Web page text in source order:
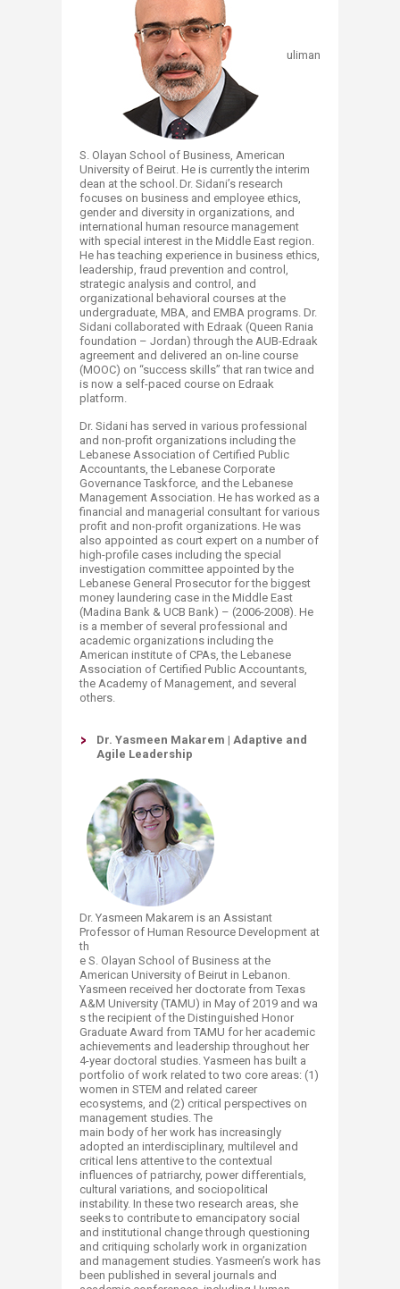
uliman
S. Olayan School of Business, American
University of Beirut. He is currently the interim
dean at the school. Dr. Sidani’s research
focuses on business and employee ethics,
gender and diversity in organizations, and
international human resource management
with special interest in the Middle East region.
He has teaching experience in business ethics,
leadership, fraud prevention and control,
strategic analysis and control, and
organizational behavioral courses at the
undergraduate, MBA, and EMBA programs. Dr.
Sidani collaborated with Edraak (Queen Rania
foundation – Jordan) through the AUB-Edraak
agreement and delivered an on-line course
(MOOC) on “success skills” that ran twice and
is now a self-paced course on Edraak
platform.
Dr. Sidani has served in various professional
and non-profit organizations including the
Lebanese Association of Certified Public
Accountants, the Lebanese Corporate
Governance Taskforce, and the Lebanese
Management Association. He has worked as a
financial and managerial consultant for various
profit and non-profit organizations. He was
also appointed as court expert on a number of
high-profile cases including the special
investigation committee appointed by the
Lebanese General Prosecutor for the biggest
money laundering case in the Middle East
(Madina Bank & UCB Bank) – (2006-2008). He
is a member of several professional and
academic organizations including the
American institute of CPAs, the Lebanese
Association of Certified Public Accountants,
the Academy of Management, and several
others.
Dr. Yasmeen Makarem | Adaptive and
Agile Leadership
Dr. Yasmeen Makarem is an Assistant
Professor of Human Resource Development at
th
e S. Olayan School of Business at the
American University of Beirut in Lebanon.
Yasmeen received her doctorate from Texas
A&M University (TAMU) in May of 2019 and wa
s the recipient of the Distinguished Honor
Graduate Award from TAMU for her academic
achievements and leadership throughout her
4-year doctoral studies. Yasmeen has built a
portfolio of work related to two core areas: (1)
women in STEM and related career
ecosystems, and (2) critical perspectives on
management studies. The
main body of her work has increasingly
adopted an interdisciplinary, multilevel and
critical lens attentive to the contextual
influences of patriarchy, power differentials,
cultural variations, and sociopolitical
instability. In these two research areas, she
seeks to contribute to emancipatory social
and institutional change through questioning
and critiquing scholarly work in organization
and management studies. Yasmeen’s work has
been published in several journals and